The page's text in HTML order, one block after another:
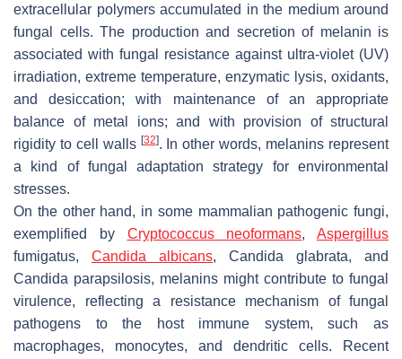
extracellular polymers accumulated in the medium around
fungal cells. The production and secretion of melanin is
associated with fungal resistance against ultra-violet (UV)
irradiation, extreme temperature, enzymatic lysis, oxidants,
and desiccation; with maintenance of an appropriate
balance of metal ions; and with provision of structural
rigidity to cell walls [32]. In other words, melanins represent
a kind of fungal adaptation strategy for environmental
stresses.
On the other hand, in some mammalian pathogenic fungi,
exemplified by Cryptococcus neoformans, Aspergillus
fumigatus, Candida albicans, Candida glabrata, and
Candida parapsilosis, melanins might contribute to fungal
virulence, reflecting a resistance mechanism of fungal
pathogens to the host immune system, such as
macrophages, monocytes, and dendritic cells. Recent